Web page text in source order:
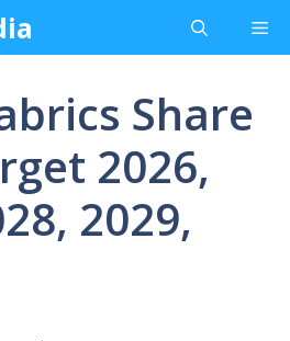
Share
2026,
2029,